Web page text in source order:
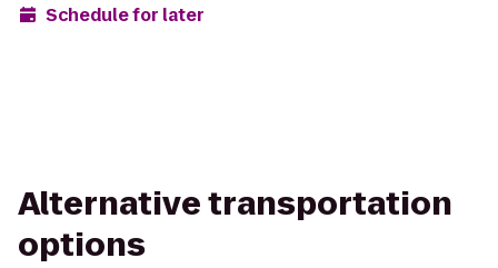
Schedule for later
Alternative transportation
options